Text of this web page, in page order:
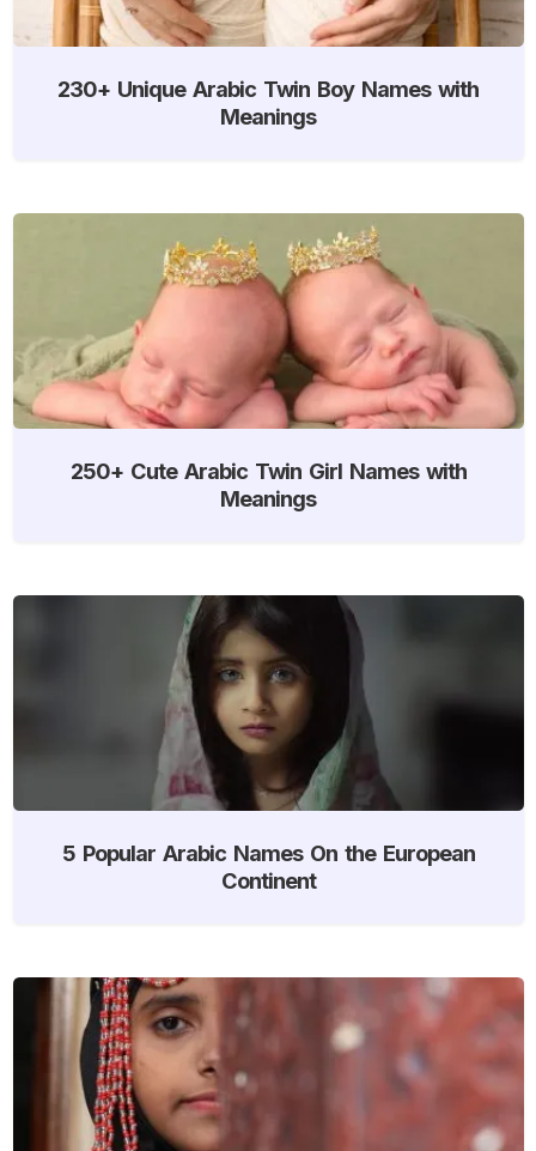
230+ Unique Arabic Twin Boy Names with
Meanings
250+ Cute Arabic Twin Girl Names with
Meanings
5 Popular Arabic Names On the European
Continent